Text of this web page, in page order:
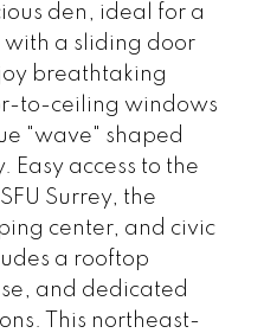
den, ideal for a
with a sliding door
breathtaking
to-ceiling windows
"wave" shaped
access to the
Surrey, the
center, and civic
a rooftop
and dedicated
This northeast-